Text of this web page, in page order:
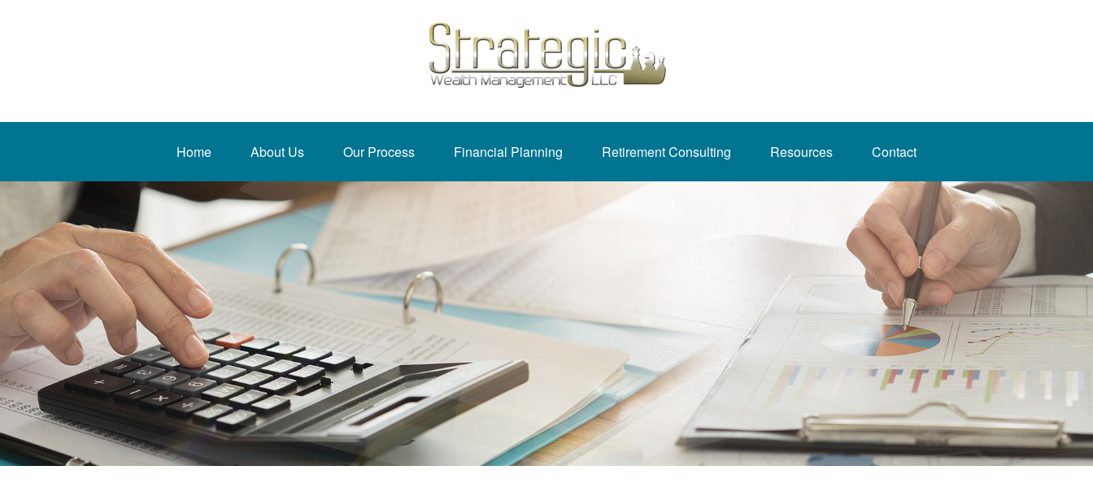
Home About Us Our Process Financial Planning Retirement Consulting Resources Contact